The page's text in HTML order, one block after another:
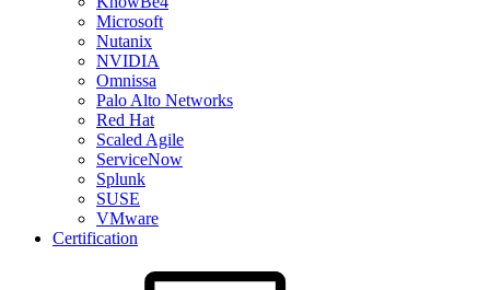
Microsoft
Nutanix
NVIDIA
Omnissa
Palo Alto Networks
Red Hat
Scaled Agile
ServiceNow
Splunk
SUSE
VMware
Certification